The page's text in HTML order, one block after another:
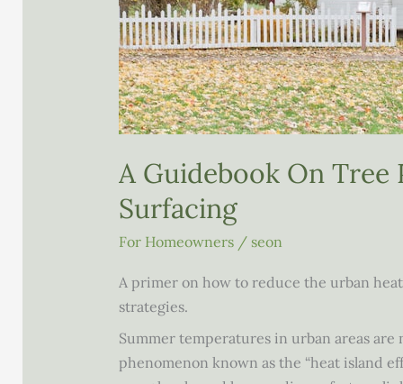
A Guidebook On
Surfacing
For Homeowners/ seon
A primer on how to reduce the urban
strategies.
Summer temperatures in urban areas
phenomenon known as the “heat island